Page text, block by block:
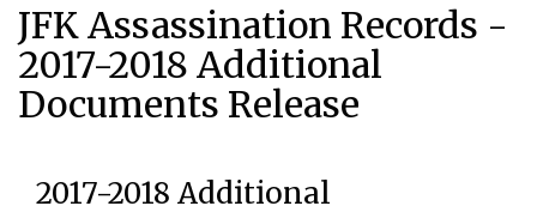
JFK Assassination Records -
2017-2018 Additional
Documents Release
2017-2018 Additional